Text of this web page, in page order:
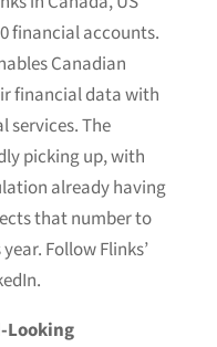
financial accounts.
Canadian
financial data with
services. The
picking up, with
already having
that number to
Follow Flinks’
Looking